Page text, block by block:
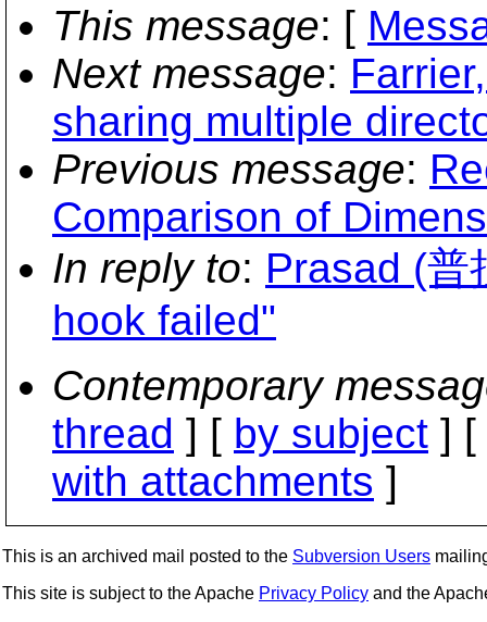
This message: [
Next message:
sharing multiple
Previous message:
Comparison of
In reply to: Prasad (普
hook failed"
Contemporary
thread ] [ by subject ] [
with attachments ]
This is an archived mail posted to the Subversion Users
This site is subject to the Apache Privacy Policy and the